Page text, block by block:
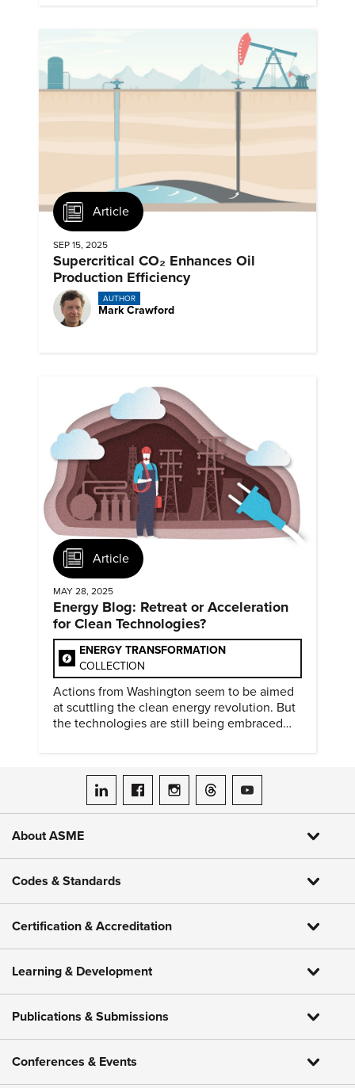
Article
SEP 15, 2025
Supercritical CO₂ Enhances Oil
Production Efficiency
AUTHOR
Mark Crawford
Article
MAY 28, 2025
Energy Blog: Retreat or Acceleration
for Clean Technologies?
ENERGY TRANSFORMATION
COLLECTION
Actions from Washington seem to be aimed
at scuttling the clean energy revolution. But
the technologies are still being embraced
ASME on LinkedIn
ASME on Facebook
ASME on Instagram
ASME on Threads
ASME on YouTube
About ASME
Codes & Standards
Certification & Accreditation
Learning & Development
Publications & Submissions
Conferences & Events